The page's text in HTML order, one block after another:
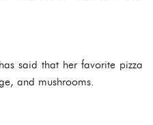
said that her favorite pizza
and mushrooms.